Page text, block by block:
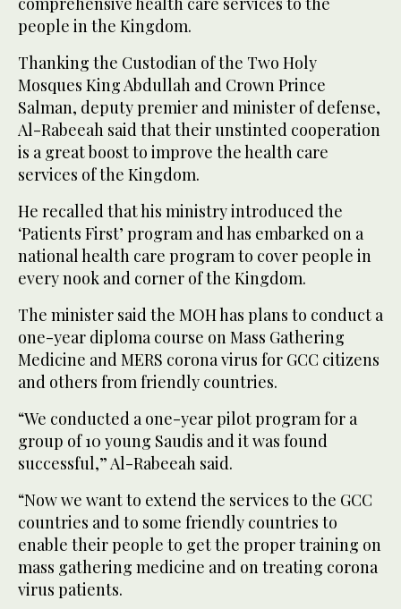
people in the Kingdom.
Thanking the Custodian of the Two Holy
Mosques King Abdullah and Crown Prince
Salman, deputy premier and minister of defense,
Al-Rabeeah said that their unstinted cooperation
is a great boost to improve the health care
services of the Kingdom.
He recalled that his ministry introduced the
‘Patients First’ program and has embarked on a
national health care program to cover people in
every nook and corner of the Kingdom.
The minister said the MOH has plans to conduct a
one-year diploma course on Mass Gathering
Medicine and MERS corona virus for GCC citizens
and others from friendly countries.
“We conducted a one-year pilot program for a
group of 10 young Saudis and it was found
successful,” Al-Rabeeah said.
“Now we want to extend the services to the GCC
countries and to some friendly countries to
enable their people to get the proper training on
mass gathering medicine and on treating corona
virus patients.